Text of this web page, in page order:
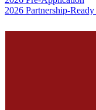
2026 Partnership-